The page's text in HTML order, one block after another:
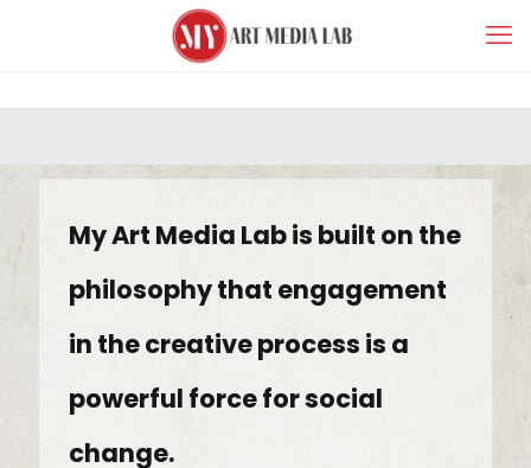
My Art Media Lab is built on the
philosophy that engagement
in the creative process is a
powerful force for social
change.